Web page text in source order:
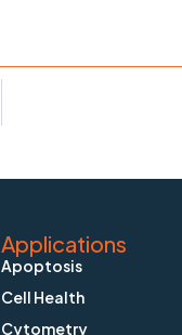
Applications
Apoptosis
Cell Health
Cytometry